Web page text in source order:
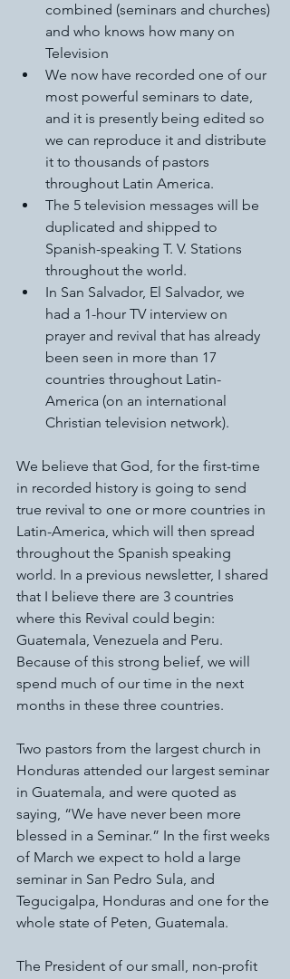
combined (seminars and churches)
and who knows how many on
Television
We now have recorded one of our
most powerful seminars to date,
and it is presently being edited so
we can reproduce it and distribute
it to thousands of pastors
throughout Latin America.
The 5 television messages will be
duplicated and shipped to
Spanish-speaking T. V. Stations
throughout the world.
In San Salvador, El Salvador, we
had a 1-hour TV interview on
prayer and revival that has already
been seen in more than 17
countries throughout Latin-
America (on an international
Christian television network).
We believe that God, for the first-time
in recorded history is going to send
true revival to one or more countries in
Latin-America, which will then spread
throughout the Spanish speaking
world. In a previous newsletter, I shared
that I believe there are 3 countries
where this Revival could begin:
Guatemala, Venezuela and Peru.
Because of this strong belief, we will
spend much of our time in the next
months in these three countries.
Two pastors from the largest church in
Honduras attended our largest seminar
in Guatemala, and were quoted as
saying, “We have never been more
blessed in a Seminar.” In the first weeks
of March we expect to hold a large
seminar in San Pedro Sula, and
Tegucigalpa, Honduras and one for the
whole state of Peten, Guatemala.
The President of our small, non-profit